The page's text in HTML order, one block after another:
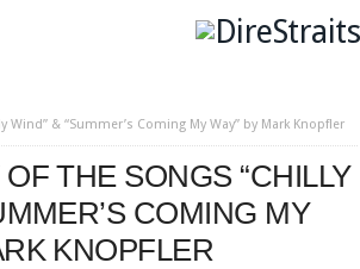
Wind” & “Summer’s Coming My Way” by Mark Knopfler
THE SONGS “CHILLY
COMING MY
KNOPFLER